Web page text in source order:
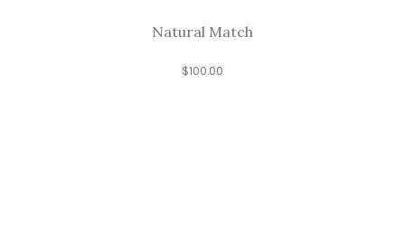
Natural Match
$100.00